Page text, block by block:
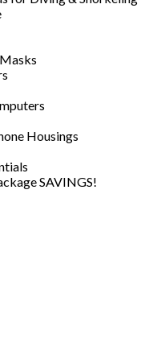
Housings
SAVINGS!